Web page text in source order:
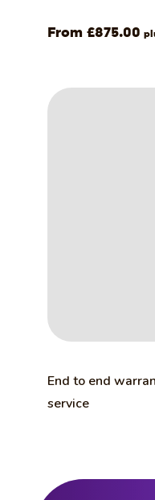
£875.00
End to end
service